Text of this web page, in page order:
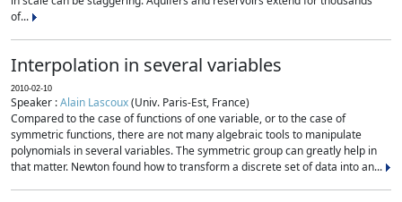
of...
Interpolation in several variables
2010-02-10
Speaker :Alain Lascoux(Univ. Paris-Est, France)
Compared to the case of functions of one variable, or to the case of
symmetric functions, there are not many algebraic tools to manipulate
polynomials in several variables. The symmetric group can greatly help in
that matter. Newton found how to transform a discrete set of data into an...